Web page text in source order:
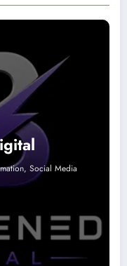
Social Media